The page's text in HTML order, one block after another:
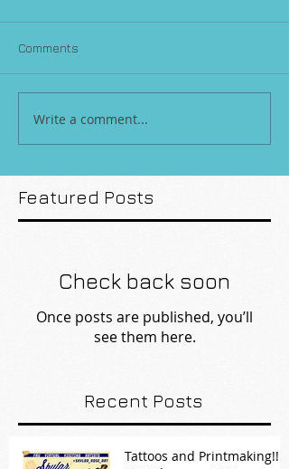
Comments
Write a comment...
Featured Posts
Check back soon
Once posts are published, you’ll
see them here.
Recent Posts
Tattoos and Printmaking!!!